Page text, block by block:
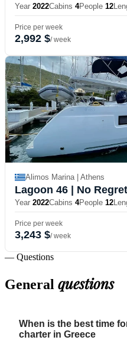
Year 2022Cabins 4People 12
Price per week
2,992 $/ week
Alimos Marina | Athens
Lagoon 46 | No
Year 2022Cabins 4People 12
Price per week
3,243 $/ week
— Questions
General questions
When is the best time
charter in Greece